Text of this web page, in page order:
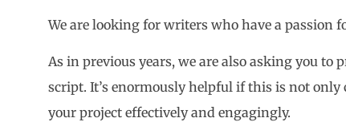
We are looking for writers who have a passion
As in previous years, we are also asking you to
script. It’s enormously helpful if this is not
your project effectively and engagingly.